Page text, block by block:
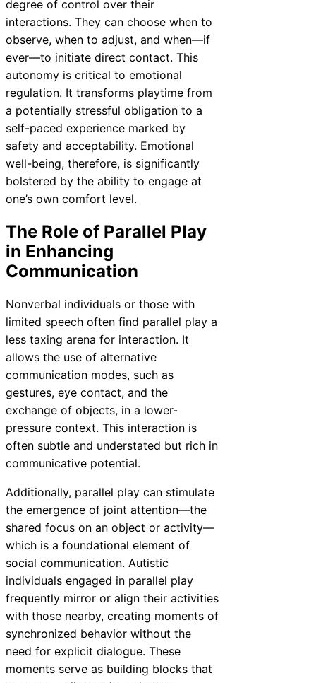
degree of control over their
interactions. They can choose when to
observe, when to adjust, and when—if
ever—to initiate direct contact. This
autonomy is critical to emotional
regulation. It transforms playtime from
a potentially stressful obligation to a
self-paced experience marked by
safety and acceptability. Emotional
well-being, therefore, is significantly
bolstered by the ability to engage at
one’s own comfort level.
The Role of Parallel Play
in Enhancing
Communication
Nonverbal individuals or those with
limited speech often find parallel play a
less taxing arena for interaction. It
allows the use of alternative
communication modes, such as
gestures, eye contact, and the
exchange of objects, in a lower-
pressure context. This interaction is
often subtle and understated but rich in
communicative potential.
Additionally, parallel play can stimulate
the emergence of joint attention—the
shared focus on an object or activity—
which is a foundational element of
social communication. Autistic
individuals engaged in parallel play
frequently mirror or align their activities
with those nearby, creating moments of
synchronized behavior without the
need for explicit dialogue. These
moments serve as building blocks that